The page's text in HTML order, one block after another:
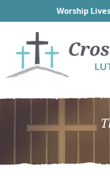
Worship
primary
navigation
main
content
footer